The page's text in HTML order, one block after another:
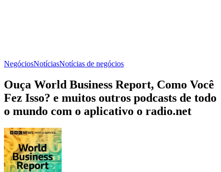
NegóciosNotíciasNotícias de negócios
Ouça World Business Report, Como Você
Fez Isso? e muitos outros podcasts de todo
o mundo com o aplicativo o radio.net